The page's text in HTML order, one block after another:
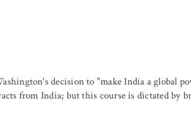
decision to "make India a global
from India; but this course is dictated by